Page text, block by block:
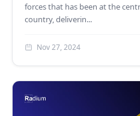
forces that has been at the
country, deliverin...
Nov 27, 2024